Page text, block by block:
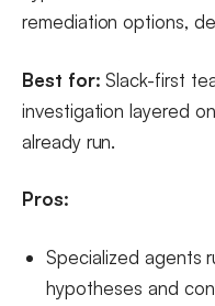
remediation options,
Best for: Slack-first
investigation layered
already run.
Pros:
Specialized agents
hypotheses and